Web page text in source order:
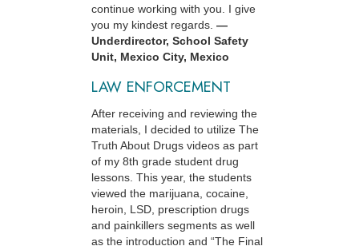
continue working with you. I give
you my kindest regards. —
Underdirector, School Safety
Unit, Mexico City, Mexico
LAW ENFORCEMENT
After receiving and reviewing the
materials, I decided to utilize The
Truth About Drugs videos as part
of my 8th grade student drug
lessons. This year, the students
viewed the marijuana, cocaine,
heroin, LSD, prescription drugs
and painkillers segments as well
as the introduction and “The Final